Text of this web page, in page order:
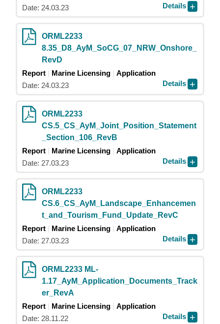
Date: 24.03.23
Details
ORML2233
8.35_D8_AyM_SoCG_07_NRW_Onshore_
RevD
Report
Marine Licensing
Application
Date: 24.03.23
Details
ORML2233
CS.5_CS_AyM_Joint_Position_Statement
_Section_106_RevB
Report
Marine Licensing
Application
Date: 27.03.23
Details
ORML2233
CS.6_CS_AyM_Landscape_Enhancemen
t_and_Tourism_Fund_Update_RevC
Report
Marine Licensing
Application
Date: 27.03.23
Details
ORML2233 ML-
1.17_AyM_Application_Documents_Track
er_RevA
Report
Marine Licensing
Application
Date: 28.11.22
Details